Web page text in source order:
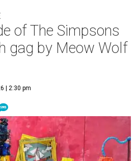
of The Simpsons
gag by Meow Wolf
| 2:30 pm